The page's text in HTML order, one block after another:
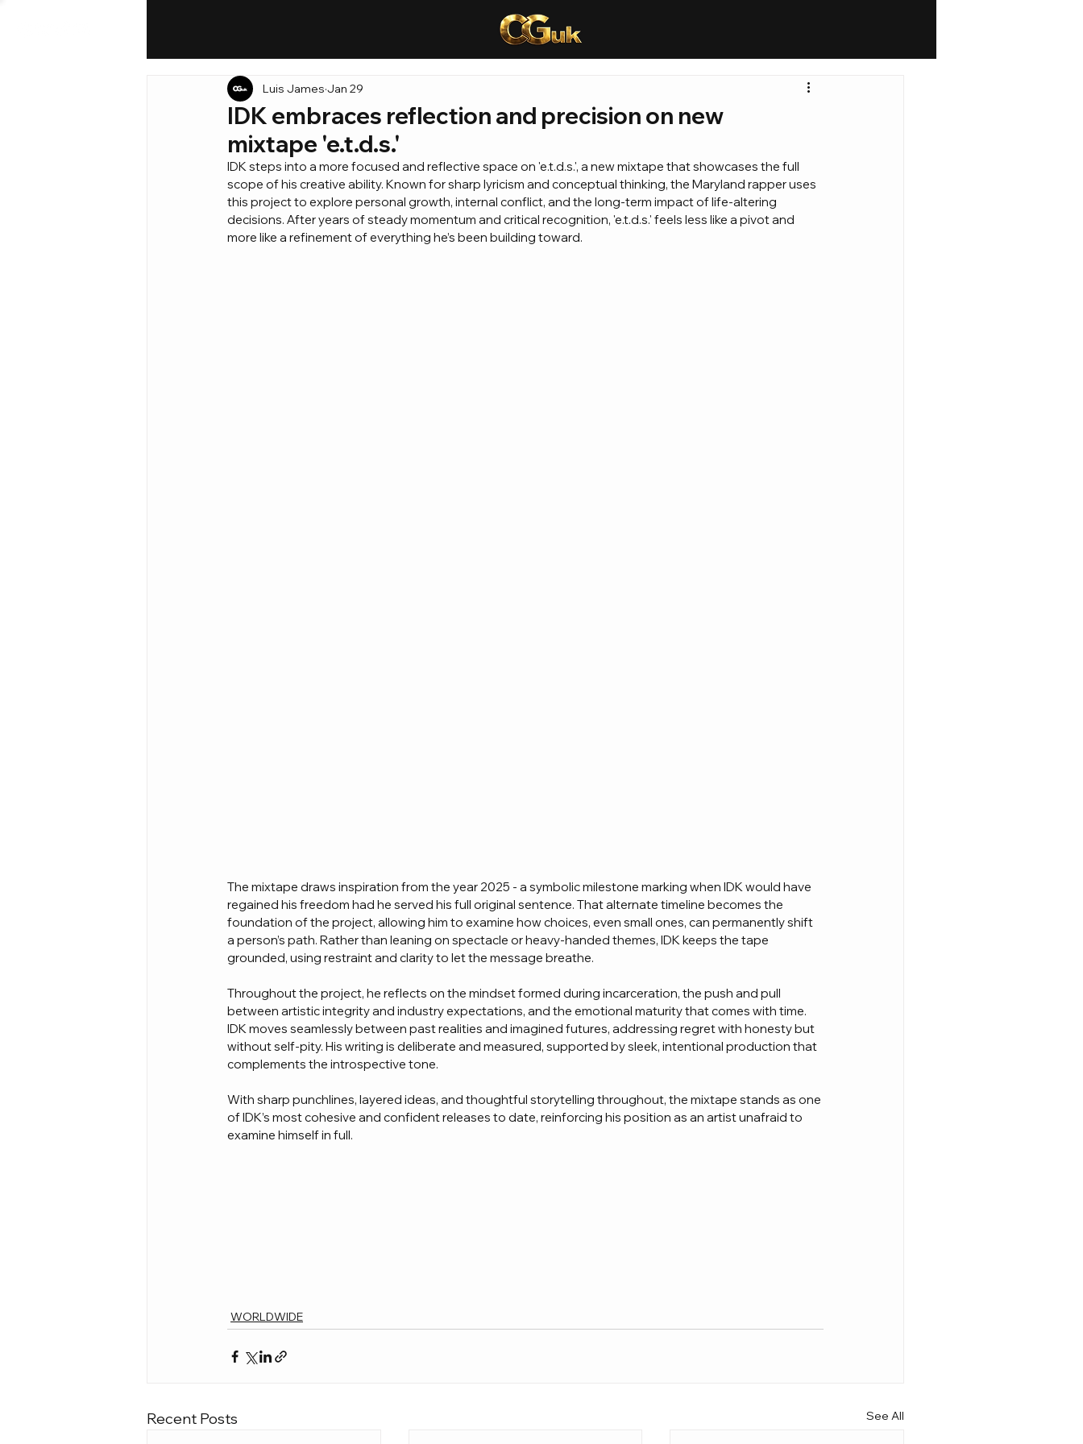
IDK embraces reflection and precision on new
mixtape 'e.t.d.s.'
Luis James Jan 29
IDK steps into a more focused and reflective space on 'e.t.d.s.', a new mixtape that showcases the full
scope of his creative ability. Known for sharp lyricism and conceptual thinking, the Maryland rapper uses
this project to explore personal growth, internal conflict, and the long-term impact of life-altering
decisions. After years of steady momentum and critical recognition, 'e.t.d.s.' feels less like a pivot and
more like a refinement of everything he’s been building toward.
The mixtape draws inspiration from the year 2025 - a symbolic milestone marking when IDK would have
regained his freedom had he served his full original sentence. That alternate timeline becomes the
foundation of the project, allowing him to examine how choices, even small ones, can permanently shift
a person’s path. Rather than leaning on spectacle or heavy-handed themes, IDK keeps the tape
grounded, using restraint and clarity to let the message breathe.
Throughout the project, he reflects on the mindset formed during incarceration, the push and pull
between artistic integrity and industry expectations, and the emotional maturity that comes with time.
IDK moves seamlessly between past realities and imagined futures, addressing regret with honesty but
without self-pity. His writing is deliberate and measured, supported by sleek, intentional production that
complements the introspective tone.
With sharp punchlines, layered ideas, and thoughtful storytelling throughout, the mixtape stands as one
of IDK’s most cohesive and confident releases to date, reinforcing his position as an artist unafraid to
examine himself in full.
WORLDWIDE
Recent Posts See All